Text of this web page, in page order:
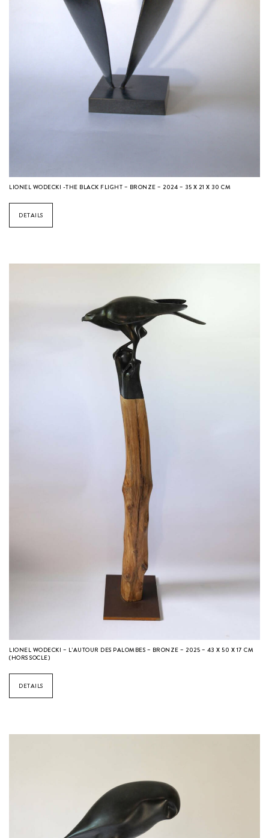
LIONEL WODECKI -THE BLACK FLIGHT – BRONZE – 2024 – 35 X 21 X 30 CM
DETAILS
LIONEL WODECKI – L’AUTOUR DES PALOMBES – BRONZE – 2025 – 43 X 50 X 17 CM
(HORS SOCLE)
DETAILS